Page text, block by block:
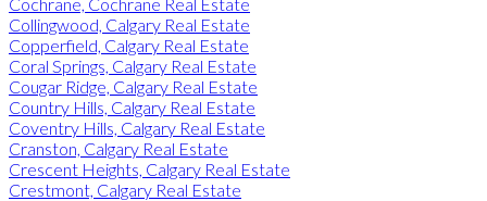
Collingwood, Calgary Real Estate
Copperfield, Calgary Real Estate
Coral Springs, Calgary Real Estate
Cougar Ridge, Calgary Real Estate
Country Hills, Calgary Real Estate
Coventry Hills, Calgary Real Estate
Cranston, Calgary Real Estate
Crescent Heights, Calgary Real Estate
Crestmont, Calgary Real Estate